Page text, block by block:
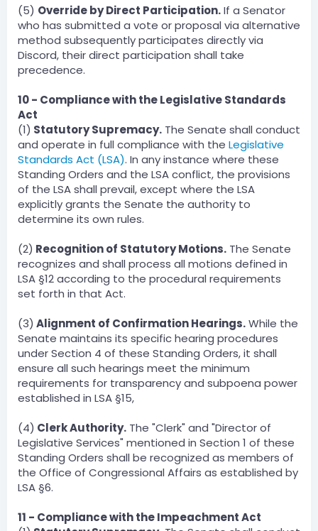
(5) Override by Direct Participation.If a Senator
who has submitted a vote or proposal via alternative
method subsequently participates directly via
Discord, their direct participation shall take
precedence.
10 - Compliance with the Legislative Standards
Act
(1) Statutory Supremacy. The Senate shall conduct
and operate in full compliance with the Legislative
Standards Act (LSA). In any instance where these
Standing Orders and the LSA conflict, the provisions
of the LSA shall prevail, except where the LSA
explicitly grants the Senate the authority to
determine its own rules.
(2) Recognition of Statutory Motions. The Senate
recognizes and shall process all motions defined in
LSA §12 according to the procedural requirements
set forth in that Act.
(3) Alignment of Confirmation Hearings.While the
Senate maintains its specific hearing procedures
under Section 4 of these Standing Orders, it shall
ensure all such hearings meet the minimum
requirements for transparency and subpoena power
established in LSA §15,
(4) Clerk Authority. The "Clerk" and "Director of
Legislative Services" mentioned in Section 1 of these
Standing Orders shall be recognized as members of
the Office of Congressional Affairs as established by
LSA §6.
11 - Compliance with the Impeachment Act